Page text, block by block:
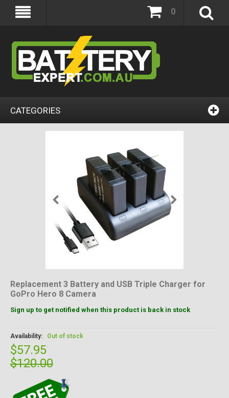
0
CATEGORIES
Replacement 3 Battery and USB Triple Charger for
GoPro Hero 8 Camera
Sign up to get notified when this product is back in stock
Availability: Out of stock
$57.95
$120.00